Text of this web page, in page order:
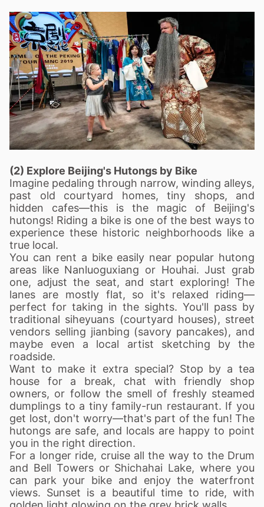
(2) Explore Beijing's Hutongs by Bike
Imagine pedaling through narrow, winding alleys,
past old courtyard homes, tiny shops, and
hidden cafes—this is the magic of Beijing's
hutongs! Riding a bike is one of the best ways to
experience these historic neighborhoods like a
true local.
You can rent a bike easily near popular hutong
areas like Nanluoguxiang or Houhai. Just grab
one, adjust the seat, and start exploring! The
lanes are mostly flat, so it's relaxed riding—
perfect for taking in the sights. You'll pass by
traditional siheyuans (courtyard houses), street
vendors selling jianbing (savory pancakes), and
maybe even a local artist sketching by the
roadside.
Want to make it extra special? Stop by a tea
house for a break, chat with friendly shop
owners, or follow the smell of freshly steamed
dumplings to a tiny family-run restaurant. If you
get lost, don't worry—that's part of the fun! The
hutongs are safe, and locals are happy to point
you in the right direction.
For a longer ride, cruise all the way to the Drum
and Bell Towers or Shichahai Lake, where you
can park your bike and enjoy the waterfront
views. Sunset is a beautiful time to ride, with